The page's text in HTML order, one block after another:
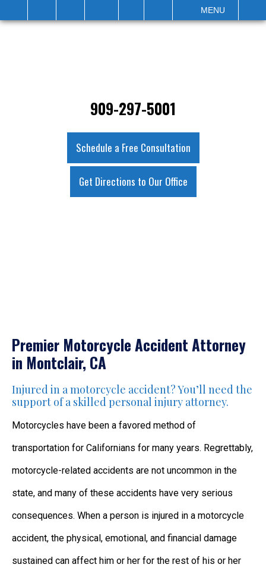
MENU
909-297-5001
Schedule a Free Consultation
Get Directions to Our Office
Premier Motorcycle Accident Attorney
in Montclair, CA
Injured in a motorcycle accident? You’ll need the
support of a skilled personal injury attorney.
Motorcycles have been a favored method of
transportation for Californians for many years. Regrettably,
motorcycle-related accidents are not uncommon in the
state, and many of these accidents have very serious
consequences. When a person is injured in a motorcycle
accident, the physical, emotional, and financial damage
sustained can affect him or her for the rest of his or her